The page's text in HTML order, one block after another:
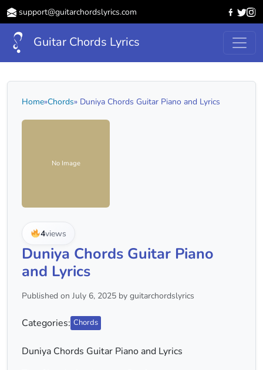
support@guitarchordslyrics.com
Guitar Chords Lyrics
Home»Chords» Duniya Chords Guitar Piano and Lyrics
No Image
4views
Duniya Chords Guitar Piano
and Lyrics
Published on July 6, 2025 by guitarchordslyrics
Categories: Chords
Duniya Chords Guitar Piano and Lyrics